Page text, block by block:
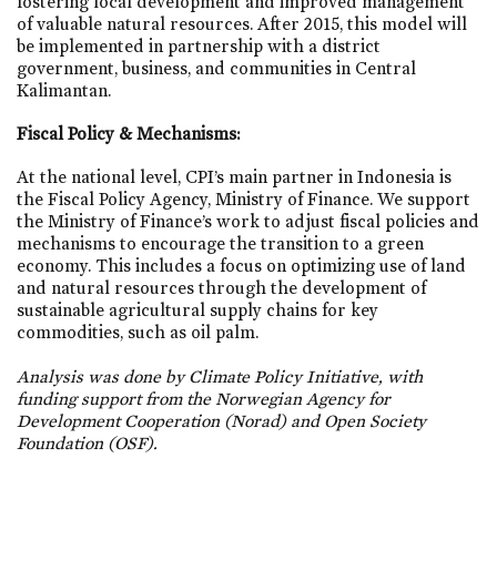
of valuable natural resources. After 2015, this model will
be implemented in partnership with a district
government, business, and communities in Central
Kalimantan.
Fiscal Policy & Mechanisms:
At the national level, CPI’s main partner in Indonesia is
the Fiscal Policy Agency, Ministry of Finance. We support
the Ministry of Finance’s work to adjust fiscal policies and
mechanisms to encourage the transition to a green
economy. This includes a focus on optimizing use of land
and natural resources through the development of
sustainable agricultural supply chains for key
commodities, such as oil palm.
Analysis was done by Climate Policy Initiative, with
funding support from the Norwegian Agency for
Development Cooperation (Norad) and Open Society
Foundation (OSF).